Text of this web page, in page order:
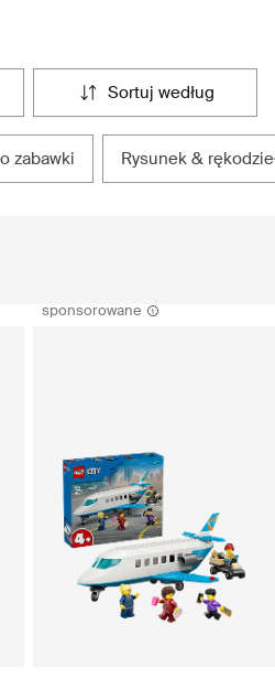
sortuj według
zabawki rysunek &
sponsorowane